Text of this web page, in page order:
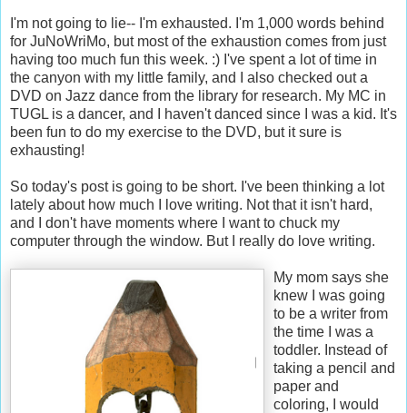
I'm not going to lie-- I'm exhausted. I'm 1,000 words behind
for JuNoWriMo, but most of the exhaustion comes from just
having too much fun this week. :) I've spent a lot of time in
the canyon with my little family, and I also checked out a
DVD on Jazz dance from the library for research. My MC in
TUGL is a dancer, and I haven't danced since I was a kid. It's
been fun to do my exercise to the DVD, but it sure is
exhausting!
So today's post is going to be short. I've been thinking a lot
lately about how much I love writing. Not that it isn't hard,
and I don't have moments where I want to chuck my
computer through the window. But I really do love writing.
My mom says she
knew I was going
to be a writer from
the time I was a
toddler. Instead of
taking a pencil and
paper and
coloring, I would